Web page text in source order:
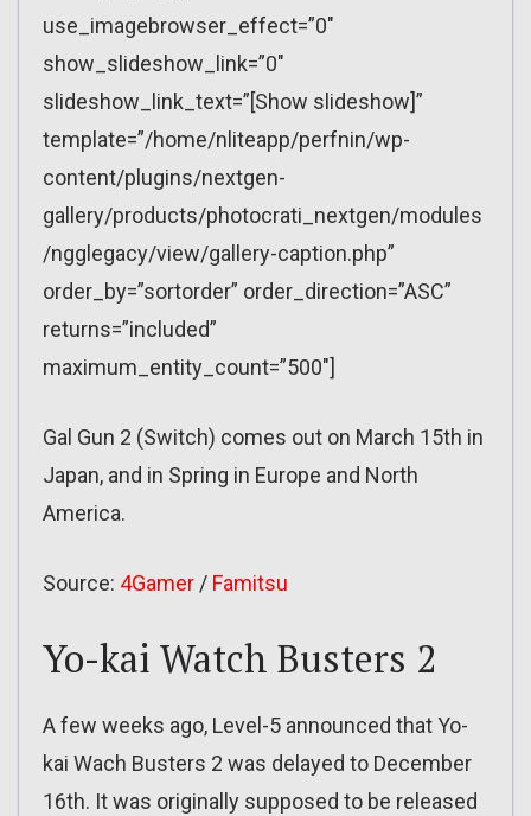
use_imagebrowser_effect=”0″
show_slideshow_link=”0″
slideshow_link_text=”[Show slideshow]”
template=”/home/nliteapp/perfnin/wp-
content/plugins/nextgen-
gallery/products/photocrati_nextgen/modules
/ngglegacy/view/gallery-caption.php”
order_by=”sortorder” order_direction=”ASC”
returns=”included”
maximum_entity_count=”500″]
Gal Gun 2 (Switch) comes out on March 15th in
Japan, and in Spring in Europe and North
America.
Source: 4Gamer / Famitsu
Yo-kai Watch Busters 2
A few weeks ago, Level-5 announced that Yo-
kai Wach Busters 2 was delayed to December
16th. It was originally supposed to be released